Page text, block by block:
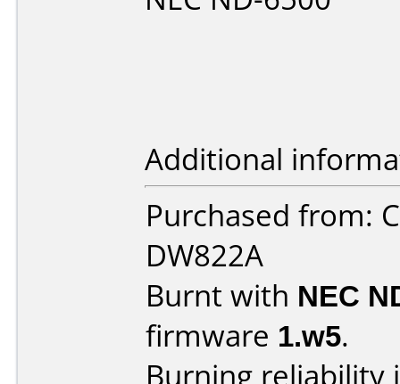
Additional
Purchased from:
DW822A
Burnt with NEC
firmware 1.w5.
Burning reliability